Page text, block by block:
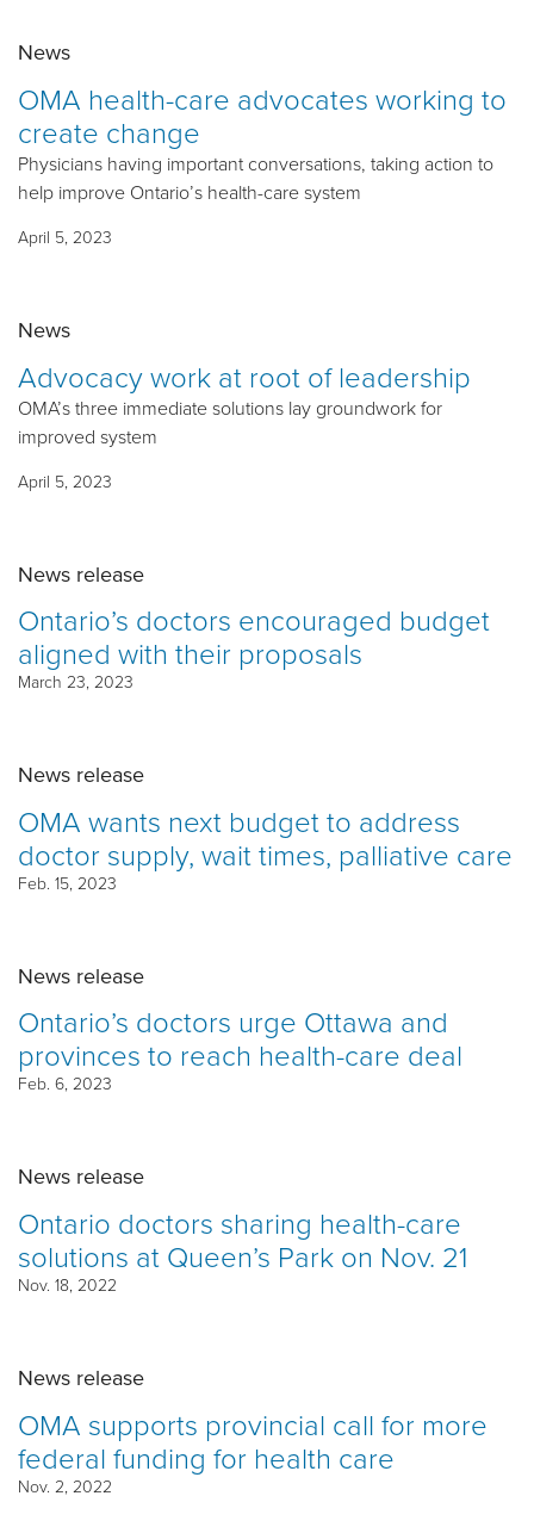
News
OMA health-care advocates working to
create change
Physicians having important conversations, taking action to
help improve Ontario’s health-care system
April 5, 2023
News
Advocacy work at root of leadership
OMA’s three immediate solutions lay groundwork for
improved system
April 5, 2023
News release
Ontario’s doctors encouraged budget
aligned with their proposals
March 23, 2023
News release
OMA wants next budget to address
doctor supply, wait times, palliative care
Feb. 15, 2023
News release
Ontario’s doctors urge Ottawa and
provinces to reach health-care deal
Feb. 6, 2023
News release
Ontario doctors sharing health-care
solutions at Queen’s Park on Nov. 21
Nov. 18, 2022
News release
OMA supports provincial call for more
federal funding for health care
Nov. 2, 2022